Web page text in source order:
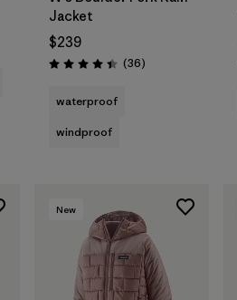
Jacket
$239
Rating: 4.4 / 5 (36Reviews
)
waterproof
windproof
New